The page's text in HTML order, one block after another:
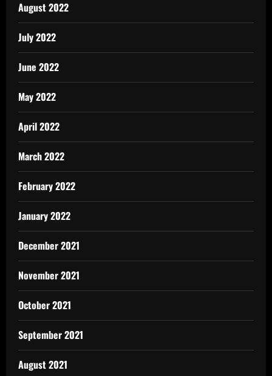
August 2022
July 2022
June 2022
May 2022
April 2022
March 2022
February 2022
January 2022
December 2021
November 2021
October 2021
September 2021
August 2021